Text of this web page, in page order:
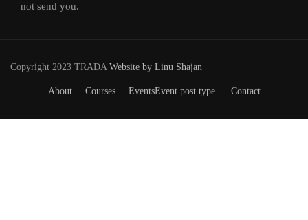
not send you.
Copyright 2023 TRADA Website by Linu Shajan
About Courses EventsEvent post type. Contact